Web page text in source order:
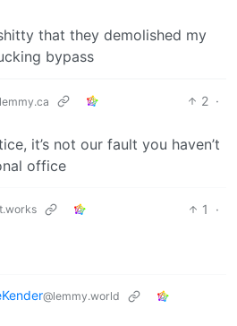
that they demolished my
bypass
2 ·
it’s not our fault you haven’t
office
1
·
@lemmy.world